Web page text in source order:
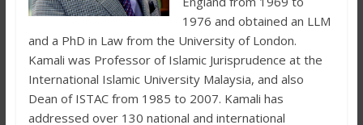
1976 and obtained an LLM
and a PhD in Law from the University of London.
Kamali was Professor of Islamic Jurisprudence at the
International Islamic University Malaysia, and also
Dean of ISTAC from 1985 to 2007. Kamali has
addressed over 130 national and international